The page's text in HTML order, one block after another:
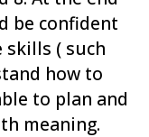
be confident
skills ( such
how to
to plan and
meaning.